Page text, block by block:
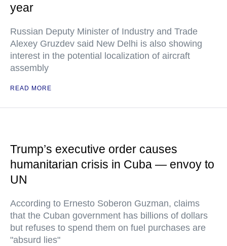
year
Russian Deputy Minister of Industry and Trade
Alexey Gruzdev said New Delhi is also showing
interest in the potential localization of aircraft
assembly
READ MORE
Trump’s executive order causes
humanitarian crisis in Cuba — envoy to
UN
According to Ernesto Soberon Guzman, claims
that the Cuban government has billions of dollars
but refuses to spend them on fuel purchases are
"absurd lies"